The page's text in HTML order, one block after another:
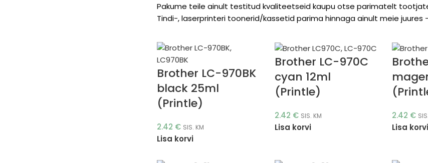
Pakume teile ainult testitud kvaliteetseid kaupu otse parimatelt
Tindi-, laserprinteri toonerid/kassetid parima hinnaga ainult meie juures –
Brother LC-970BK
black 25ml
(Printle)
2.42 € SIS. KM
Lisa korvi
Brother LC-970C
cyan 12ml
(Printle)
2.42 € SIS. KM
Lisa korvi
2.42 €
Lisa korvi